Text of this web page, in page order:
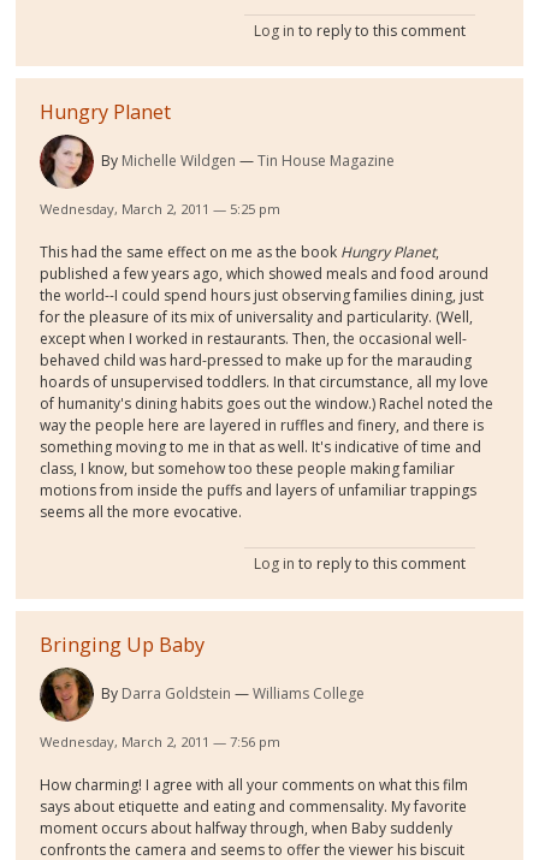
Log in to reply to this comment
Hungry Planet
By Michelle Wildgen Tin House Magazine
Wednesday, March 2, 2011 — 5:25 pm
This had the same effect on me as the book Hungry Planet,
published a few years ago, which showed meals and food around
the world--I could spend hours just observing families dining, just
for the pleasure of its mix of universality and particularity. (Well,
except when I worked in restaurants. Then, the occasional well-
behaved child was hard-pressed to make up for the marauding
hoards of unsupervised toddlers. In that circumstance, all my love
of humanity's dining habits goes out the window.) Rachel noted the
way the people here are layered in ruffles and finery, and there is
something moving to me in that as well. It's indicative of time and
class, I know, but somehow too these people making familiar
motions from inside the puffs and layers of unfamiliar trappings
seems all the more evocative.
Log in to reply to this comment
Bringing Up Baby
By Darra Goldstein Williams College
Wednesday, March 2, 2011 — 7:56 pm
How charming! I agree with all your comments on what this film
says about etiquette and eating and commensality. My favorite
moment occurs about halfway through, when Baby suddenly
confronts the camera and seems to offer the viewer his biscuit